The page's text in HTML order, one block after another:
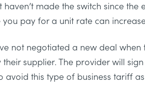
haven’t made the switch since
pay for a unit rate can
not negotiated a new deal
supplier. The provider will
avoid this type of business tariff